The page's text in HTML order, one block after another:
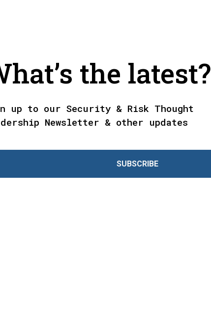
the latest?
up to our Security & Risk Thought
Newsletter & other updates
SUBSCRIBE